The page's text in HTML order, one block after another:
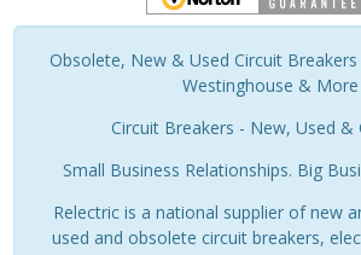
Obsolete, New & Used Circuit
Westinghouse & More
Circuit Breakers - New, Used &
Small Business Relationships. Big
Relectric is a national supplier of new
used and obsolete circuit breakers,